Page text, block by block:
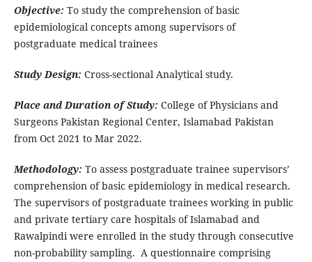
Objective: To study the comprehension of basic
epidemiological concepts among supervisors of
postgraduate medical trainees
Study Design: Cross-sectional Analytical study.
Place and Duration of Study: College of Physicians and
Surgeons Pakistan Regional Center, Islamabad Pakistan
from Oct 2021 to Mar 2022.
Methodology: To assess postgraduate trainee supervisors’
comprehension of basic epidemiology in medical research.
The supervisors of postgraduate trainees working in public
and private tertiary care hospitals of Islamabad and
Rawalpindi were enrolled in the study through consecutive
non-probability sampling. A questionnaire comprising